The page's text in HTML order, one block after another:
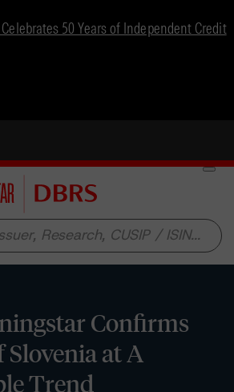
50 Years of Independent Credit
Confirms
at A
Trend